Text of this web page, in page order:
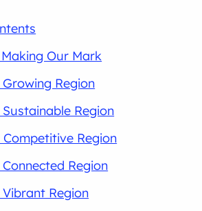
Our Mark
Region
Region
Region
Region
Region